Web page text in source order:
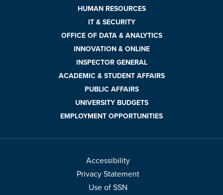
HUMAN RESOURCES
IT & SECURITY
OFFICE OF DATA & ANALYTICS
INNOVATION & ONLINE
INSPECTOR GENERAL
ACADEMIC & STUDENT AFFAIRS
PUBLIC AFFAIRS
UNIVERSITY BUDGETS
EMPLOYMENT OPPORTUNITIES
Accessibility
Privacy Statement
Use of SSN